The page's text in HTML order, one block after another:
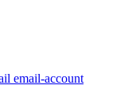
email-account